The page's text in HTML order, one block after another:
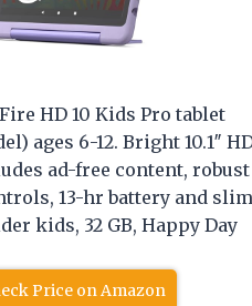
HD 10 Kids Pro tablet
ages 6-12. Bright 10.1″
ad-free content, robust
13-hr battery and slim
kids, 32 GB, Happy Day
Price on Amazon